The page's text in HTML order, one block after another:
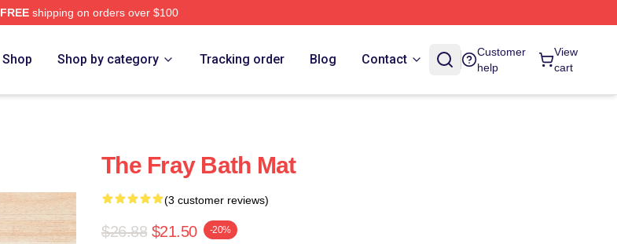
FREEshipping on orders over $100
Shop Shop by category Tracking order Blog Contact
Customer
help
View
cart
The Fray Bath Mat
(3 customer reviews)
$26.88 $21.50 -20%